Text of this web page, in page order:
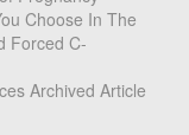
Choose In The
Forced C-
Archived Article